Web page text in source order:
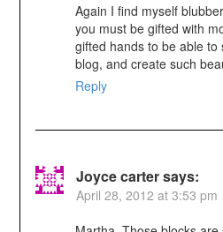
Again I find myself
you must be gifted with
gifted hands to be able to
blog, and create such
Reply
Joyce cartersays:
April 28, 2012 at 3:53 pm